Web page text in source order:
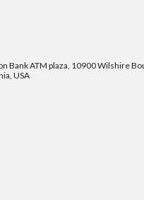
Bank ATM plaza, 10900 Wilshire
USA